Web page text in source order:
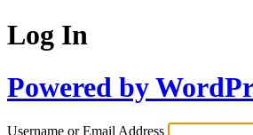
Log In
Powered by
Username or Email Address